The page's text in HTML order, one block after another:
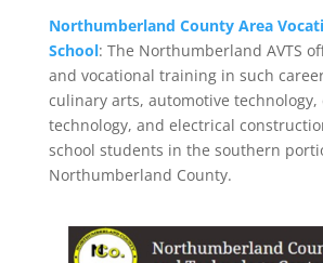
Northumberland County Area
School: The Northumberland AVTS
and vocational training in such
culinary arts, automotive
technology, and electrical
school students in the southern
Northumberland County.